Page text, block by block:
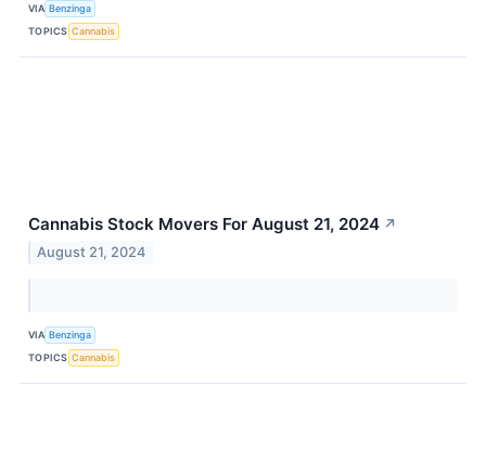
VIA Benzinga
TOPICS Cannabis
Cannabis Stock Movers For August 21, 2024 ↗
August 21, 2024
VIA Benzinga
TOPICS Cannabis